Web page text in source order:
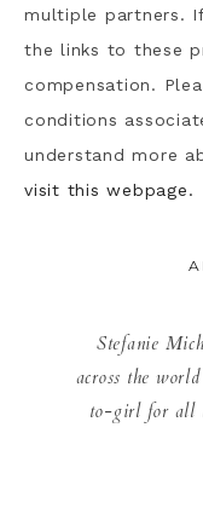
multiple partners.
the links to these
compensation.
conditions
understand more
visit this webpage.
Stefanie
across the
to-girl for all